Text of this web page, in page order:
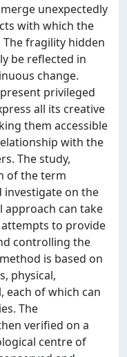
unexpectedly
with which the
fragility hidden
be reflected in
change.
privileged
all its creative
them accessible
with the
The study,
of the term
investigate on the
can take
to provide
controlling the
is based on
physical,
each of which can
The
verified on a
centre of